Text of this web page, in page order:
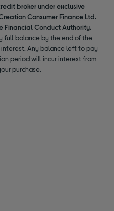
broker under exclusive
Consumer Finance Ltd.
Financial Conduct Authority.
full balance by the end of the
interest. Any balance left to pay
period will incur interest from
purchase.